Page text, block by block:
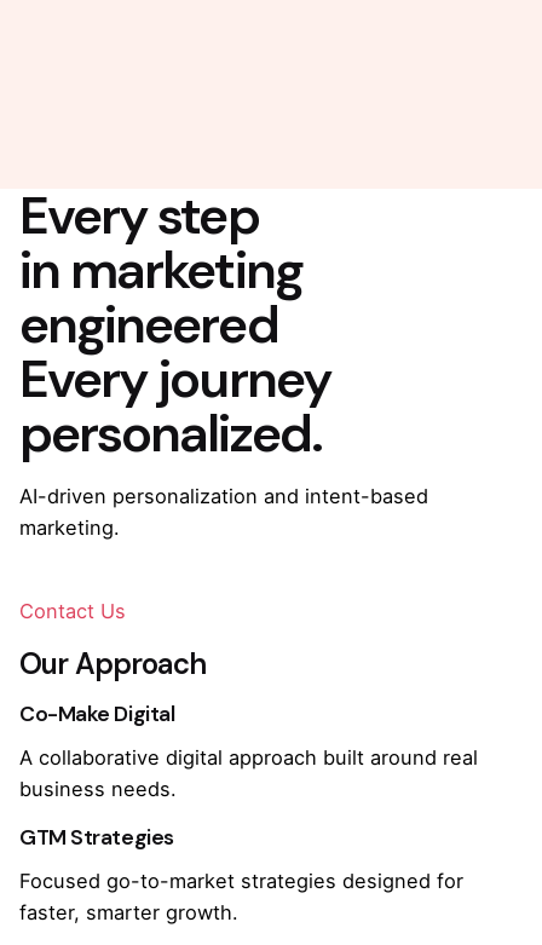
Every step
in marketing
engineered
Every journey
personalized.
AI-driven personalization and intent-based
marketing.
Contact Us
Our Approach
Co-Make Digital
A collaborative digital approach built around real
business needs.
GTM Strategies
Focused go-to-market strategies designed for
faster, smarter growth.